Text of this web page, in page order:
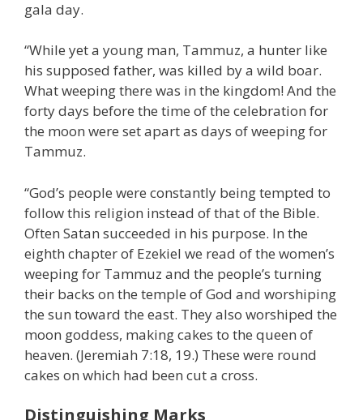
gala day.
“While yet a young man, Tammuz, a hunter like
his supposed father, was killed by a wild boar.
What weeping there was in the kingdom! And the
forty days before the time of the celebration for
the moon were set apart as days of weeping for
Tammuz.
“God’s people were constantly being tempted to
follow this religion instead of that of the Bible.
Often Satan succeeded in his purpose. In the
eighth chapter of Ezekiel we read of the women’s
weeping for Tammuz and the people’s turning
their backs on the temple of God and worshiping
the sun toward the east. They also worshiped the
moon goddess, making cakes to the queen of
heaven. (Jeremiah 7:18, 19.) These were round
cakes on which had been cut a cross.
Distinguishing Marks